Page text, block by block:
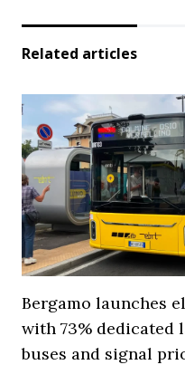
Related articles
Bergamo launches
with 73% dedicated
buses and signal